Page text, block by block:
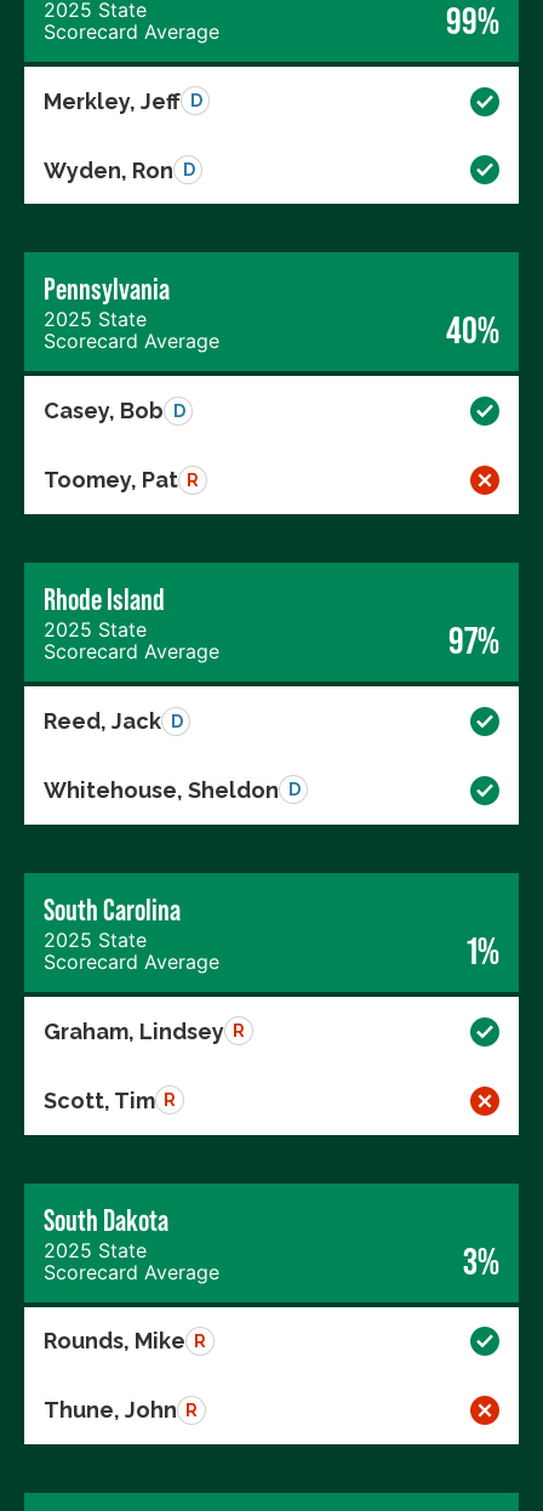
2025 State
Scorecard Average
99%
Merkley, Jeff D
Wyden, Ron D
Pennsylvania
2025 State
Scorecard Average
40%
Casey, Bob D
Toomey, Pat R
Rhode Island
2025 State
Scorecard Average
97%
Reed, Jack D
Whitehouse, Sheldon D
South Carolina
2025 State
Scorecard Average
1%
Graham, Lindsey R
Scott, Tim R
South Dakota
2025 State
Scorecard Average
3%
Rounds, Mike R
Thune, John R